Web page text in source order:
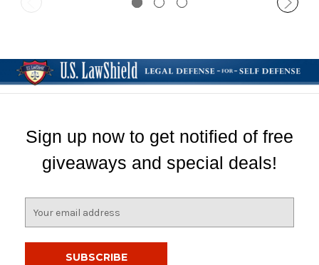
Sign up now to get notified of free
giveaways and special deals!